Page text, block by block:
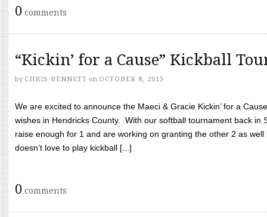
0 comments
“Kickin’ for a Cause” Kickball
by CHRIS BENNETT on OCTOBER 8, 2015
We are excited to announce the Maeci & Gracie Kickin’ for a
wishes in Hendricks County. With our softball tournament back in
raise enough for 1 and are working on granting the other 2 as
doesn’t love to play kickball [...]
0 comments